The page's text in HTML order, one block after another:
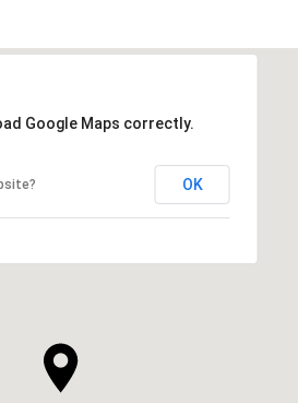
Google Maps correctly.
OK